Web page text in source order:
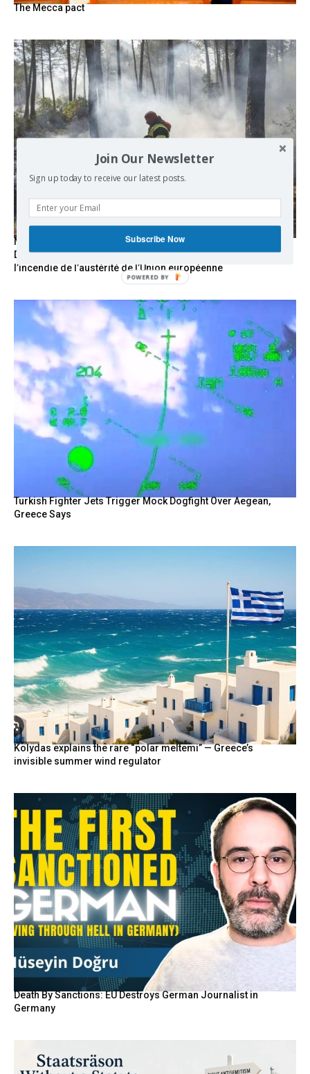
The Mecca pact
Marseille l’année dernière, Fontainebleau, Arcachon, la
Drôme et les Écrins cette année : la France brûle sous
l’incendie de l’austérité de l’Union européenne
Turkish Fighter Jets Trigger Mock Dogfight Over Aegean,
Greece Says
Kolydas explains the rare “polar meltemi” — Greece’s
invisible summer wind regulator
Death By Sanctions: EU Destroys German Journalist in
Germany
Join Our Newsletter
Sign up today to receive our latest posts.
Subscribe Now
POWERED BY